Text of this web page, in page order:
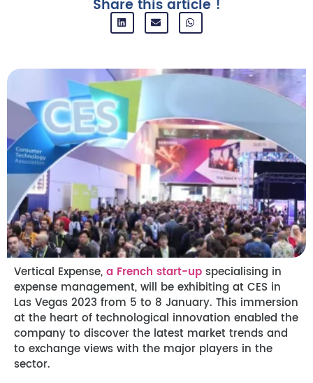
Share this article !
Vertical Expense, a French start-up specialising in
expense management, will be exhibiting at CES in
Las Vegas 2023 from 5 to 8 January. This immersion
at the heart of technological innovation enabled the
company to discover the latest market trends and
to exchange views with the major players in the
sector.